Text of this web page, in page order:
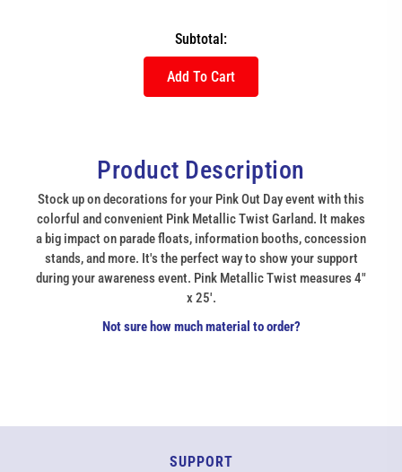
Subtotal:
Add To Cart
Product Description
Stock up on decorations for your Pink Out Day event with this
colorful and convenient Pink Metallic Twist Garland. It makes
a big impact on parade floats, information booths, concession
stands, and more. It's the perfect way to show your support
during your awareness event. Pink Metallic Twist measures 4"
x 25'.
Not sure how much material to order?
SUPPORT